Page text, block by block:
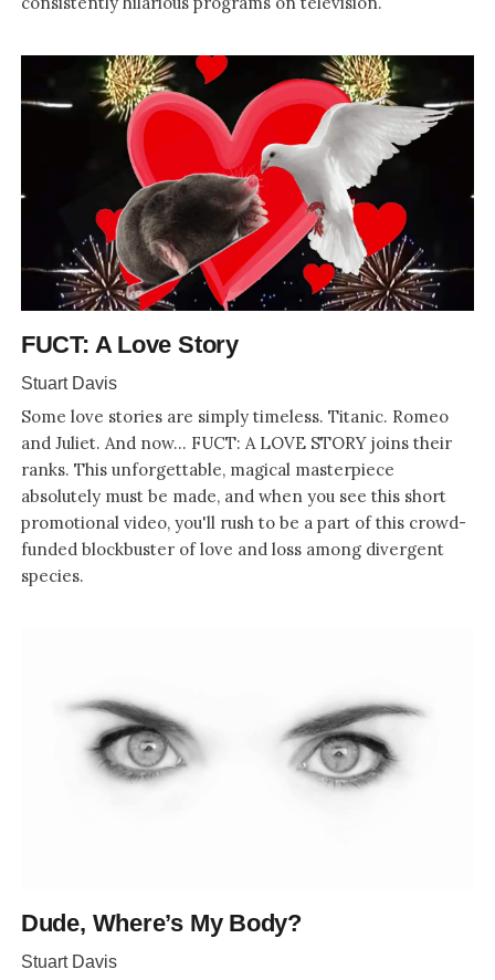
FUCT: A Love Story
Stuart Davis
Some love stories are simply timeless. Titanic. Romeo
and Juliet. And now... FUCT: A LOVE STORY joins their
ranks. This unforgettable, magical masterpiece
absolutely must be made, and when you see this short
promotional video, you'll rush to be a part of this crowd-
funded blockbuster of love and loss among divergent
species.
Dude, Where’s My Body?
Stuart Davis